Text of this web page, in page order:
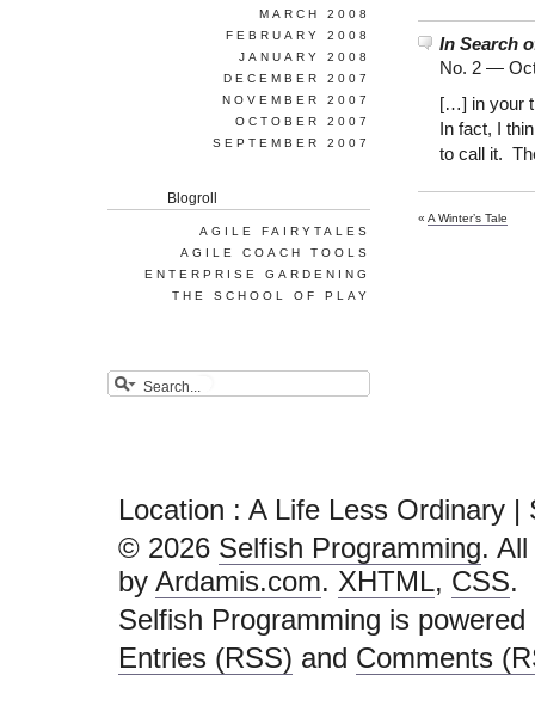
In Search
No. 2 —
[…] in your
In fact, I
to call it.
« A Winter’s Tale
MARCH 2008
FEBRUARY 2008
JANUARY 2008
DECEMBER 2007
NOVEMBER 2007
OCTOBER 2007
SEPTEMBER 2007
Blogroll
AGILE FAIRYTALES
AGILE COACH TOOLS
ENTERPRISE GARDENING
THE SCHOOL OF PLAY
Location : A Life Less Ordinary |
© 2026 Selfish Programming.
by Ardamis.com. XHTML, CSS.
Selfish Programming is
Entries (RSS) and Comments